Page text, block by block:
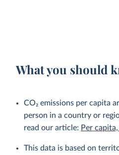
What you should
CO₂ emissions per capita
person in a country or
read our article: Per
This data is based on